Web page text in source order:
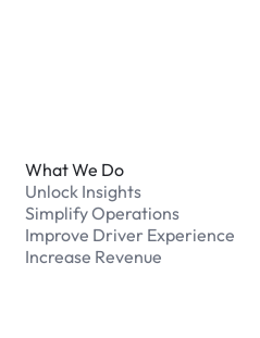
What We Do
Unlock Insights
Simplify Operations
Improve Driver Experience
Increase Revenue